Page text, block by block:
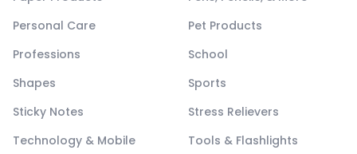
Personal Care
Pet Products
Professions
School
Shapes
Sports
Sticky Notes
Stress Relievers
Technology & Mobile
Tools & Flashlights